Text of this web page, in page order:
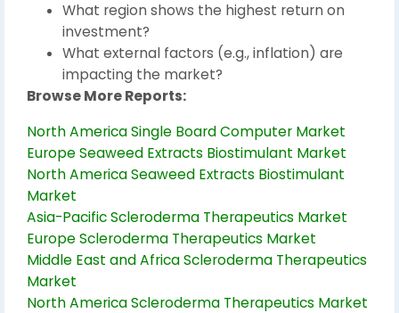
What region shows the highest return on
investment?
What external factors (e.g., inflation) are
impacting the market?
Browse More Reports:
North America Single Board Computer Market
Europe Seaweed Extracts Biostimulant Market
North America Seaweed Extracts Biostimulant
Market
Asia-Pacific Scleroderma Therapeutics Market
Europe Scleroderma Therapeutics Market
Middle East and Africa Scleroderma Therapeutics
Market
North America Scleroderma Therapeutics Market